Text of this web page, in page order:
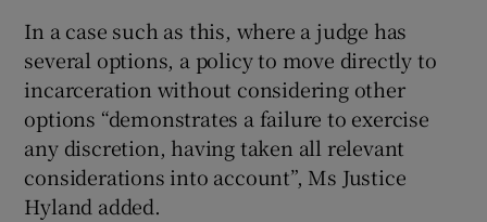
In a case such as this, where a judge has
several options, a policy to move directly to
incarceration without considering other
options “demonstrates a failure to exercise
any discretion, having taken all relevant
considerations into account”, Ms Justice
Hyland added.